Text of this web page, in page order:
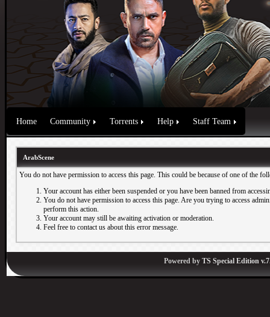
Home Community Torrents Help Staff Team
ArabScene
You do not have permission to access this page. This could be because of one of the
Your account has either been suspended or you have been banned from
You do not have permission to access this page. Are you trying to access
perform this action.
Your account may still be awaiting activation or moderation.
Feel free to contact us about this error message.
Powered by TS Special Edition